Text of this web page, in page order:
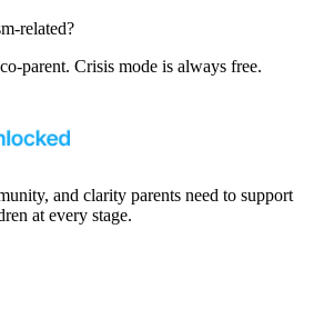
related?
parent. Crisis mode is always free.
and clarity parents need to support
at every stage.